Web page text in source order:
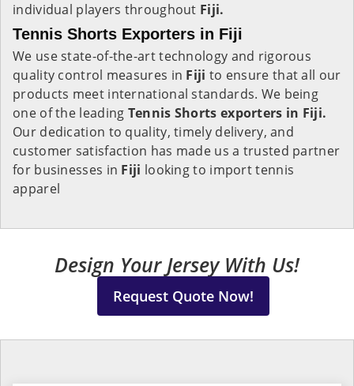
individual players throughout Fiji.
Tennis Shorts Exporters in Fiji
We use state-of-the-art technology and rigorous
quality control measures in Fiji to ensure that all our
products meet international standards. We being
one of the leading Tennis Shorts exporters in Fiji.
Our dedication to quality, timely delivery, and
customer satisfaction has made us a trusted partner
for businesses in Fiji looking to import tennis
apparel
Design Your Jersey With Us!
Request Quote Now!